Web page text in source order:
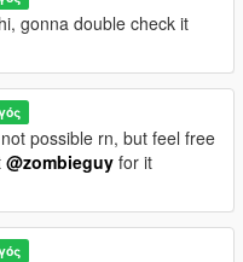
hi, gonna double check it
not possible rn, but feel free
@zombieguy for it